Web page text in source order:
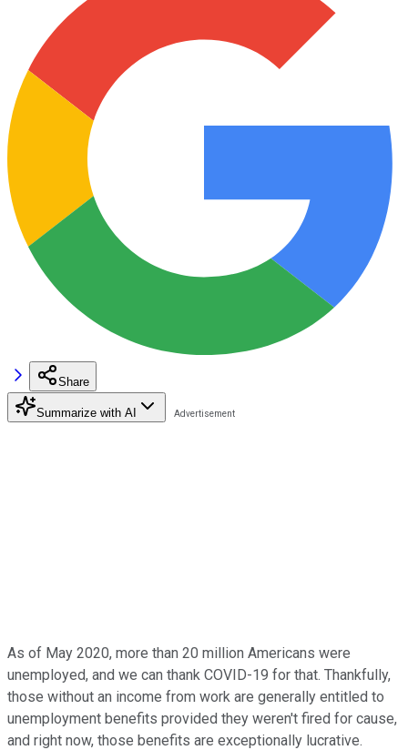
Share
Summarize with AI
As of May 2020, more than 20 million Americans were
unemployed, and we can thank COVID-19 for that. Thankfully,
those without an income from work are generally entitled to
unemployment benefits provided they weren't fired for cause,
and right now, those benefits are exceptionally lucrative.